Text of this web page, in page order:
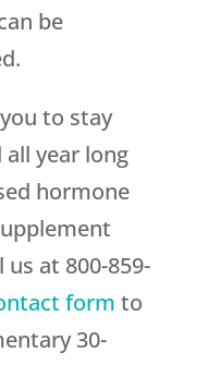
be
to stay
year long
hormone
at 800-859-
form to
30-